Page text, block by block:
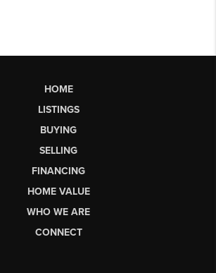
HOME
LISTINGS
BUYING
SELLING
FINANCING
HOME VALUE
WHO WE ARE
CONNECT